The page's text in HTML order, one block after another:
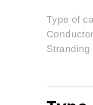
Type of
Stranding